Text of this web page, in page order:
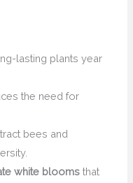
lasting plants year
the need for
bees and
white blooms that